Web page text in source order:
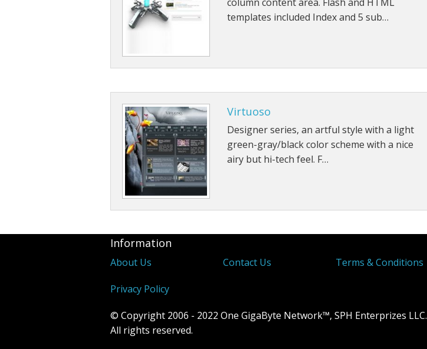
templates included Index and 5 sub…
Virtuoso
Designer series, an artful style with a light
green-gray/black color scheme with a nice
airy but hi-tech feel. F…
Information
About Us Contact Us Terms & Conditions
Privacy Policy
© Copyright 2006 - 2022 One GigaByte Network™, SPH Enterprizes LLC.
All rights reserved.